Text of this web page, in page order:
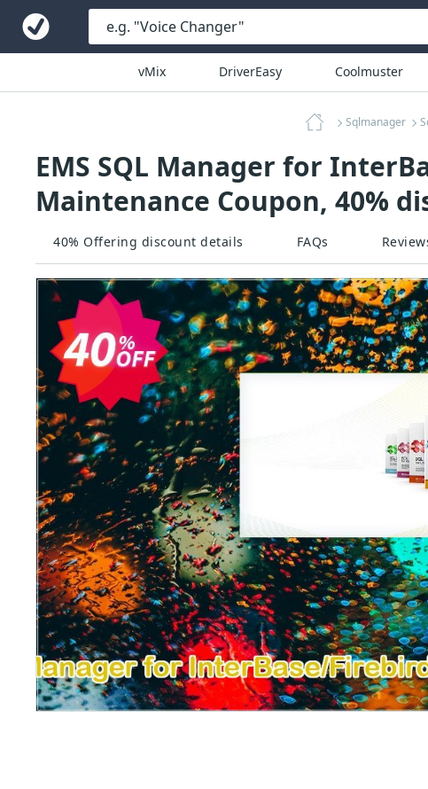
vMix DriverEasy Coolmuster
Sqlmanager
EMS SQL Manager for
Maintenance Coupon, 40%
40% Offering discount details FAQs